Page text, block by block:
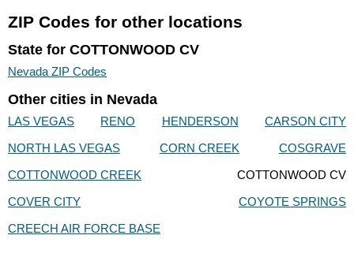
ZIP Codes for other locations
State for COTTONWOOD CV
Nevada ZIP Codes
Other cities in Nevada
LAS VEGAS RENO HENDERSON
CARSON CITY
NORTH LAS VEGAS
CORN CREEK
COSGRAVE
COTTONWOOD CREEK
COTTONWOOD CV
COVER CITY
COYOTE SPRINGS
CREECH AIR FORCE BASE